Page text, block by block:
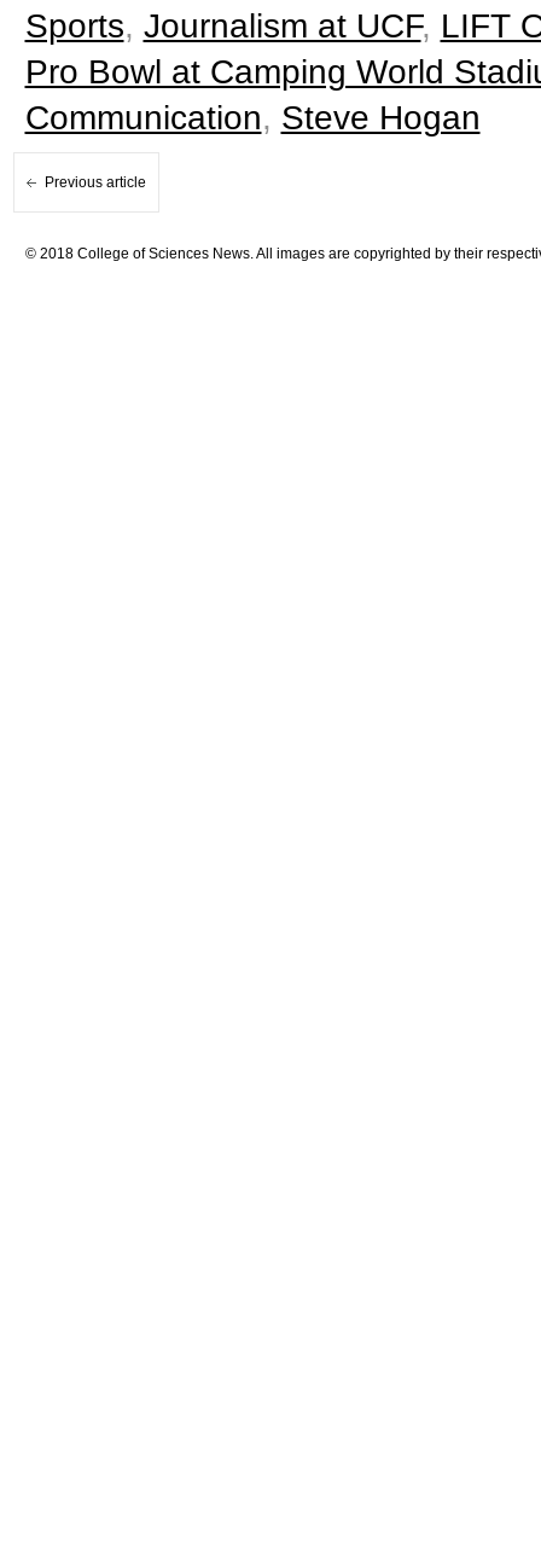
Sports, Journalism at UCF, LIFT
Pro Bowl at Camping World
Communication, Steve Hogan
Previous article
© 2018 College of Sciences News. All images are copyrighted by their